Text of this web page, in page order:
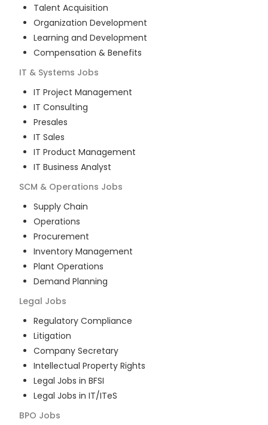
Talent Acquisition
Organization Development
Learning and Development
Compensation & Benefits
IT & Systems Jobs
IT Project Management
IT Consulting
Presales
IT Sales
IT Product Management
IT Business Analyst
SCM & Operations Jobs
Supply Chain
Operations
Procurement
Inventory Management
Plant Operations
Demand Planning
Legal Jobs
Regulatory Compliance
Litigation
Company Secretary
Intellectual Property Rights
Legal Jobs in BFSI
Legal Jobs in IT/ITeS
BPO Jobs